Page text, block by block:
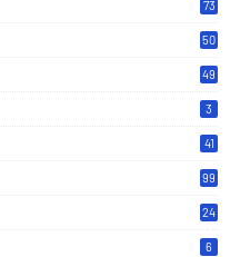
73
50
49
3
41
99
24
6